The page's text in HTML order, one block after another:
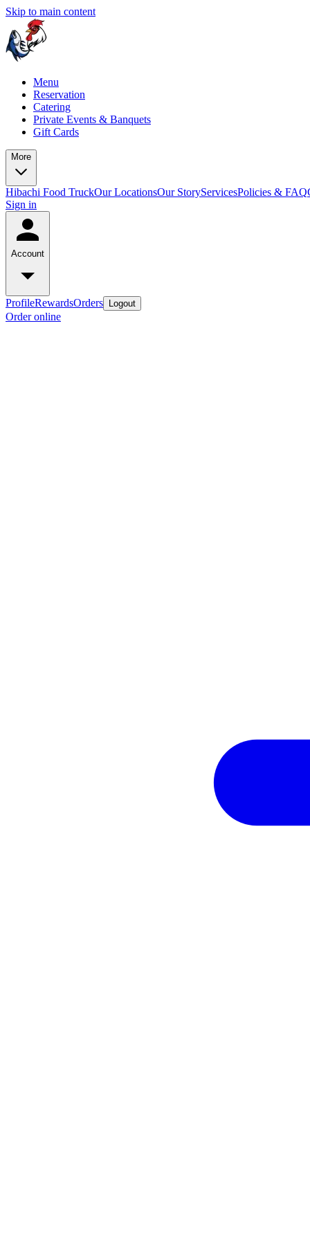
Skip to main content
Menu
Reservation
Catering
Private Events & Banquets
Gift Cards
More
Hibachi Food TruckOur LocationsOur StoryServicesPolicies & FAQ
Sign in
Account
ProfileRewardsOrders Logout
Order online